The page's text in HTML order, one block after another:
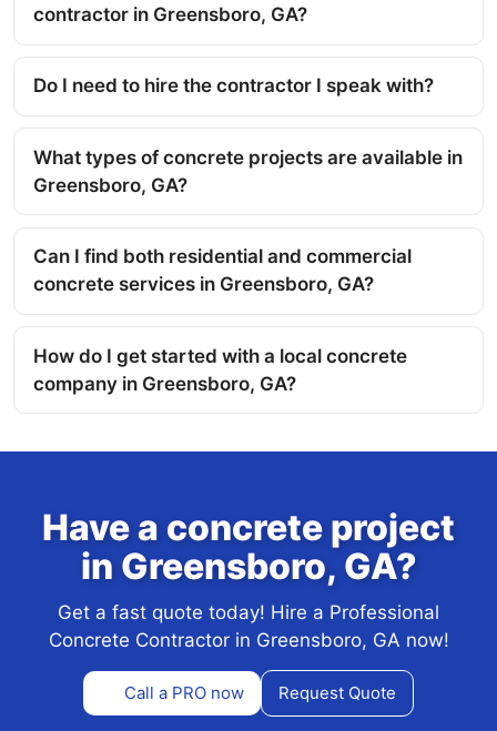
contractor in Greensboro, GA?
Do I need to hire the contractor I speak with?
What types of concrete projects are available in
Greensboro, GA?
Can I find both residential and commercial
concrete services in Greensboro, GA?
How do I get started with a local concrete
company in Greensboro, GA?
Have a concrete project
in Greensboro, GA?
Get a fast quote today! Hire a Professional
Concrete Contractor in Greensboro, GA now!
Call a PRO now Request Quote